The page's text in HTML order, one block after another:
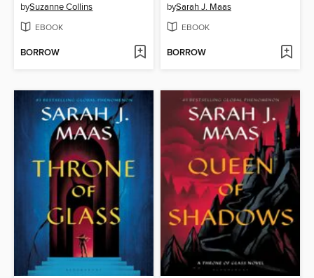
bySuzanne Collins
EBOOK
BORROW
bySarah J. Maas
EBOOK
BORROW